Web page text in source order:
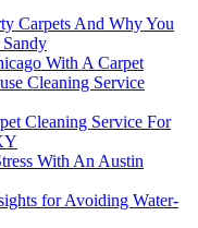
Carpets And Why You
With A Carpet
Cleaning Service
Cleaning Service For
With An Austin
for Avoiding Water-